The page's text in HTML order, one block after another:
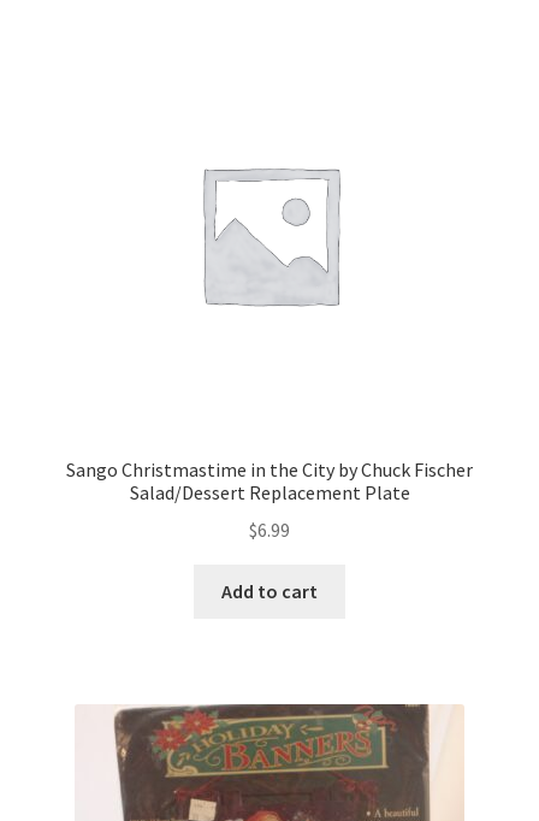
Sango Christmastime in the City by Chuck Fischer
Salad/Dessert Replacement Plate
$6.99
Add to cart